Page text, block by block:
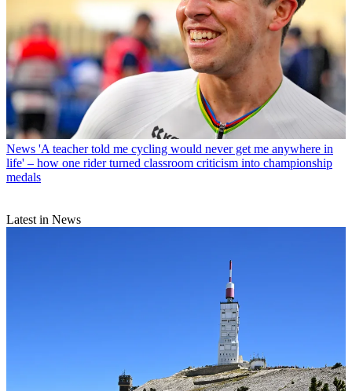
News 'A teacher told me cycling would never get me anywhere in
life' – how one rider turned classroom criticism into championship
medals
Latest in News